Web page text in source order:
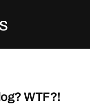
WTF?!